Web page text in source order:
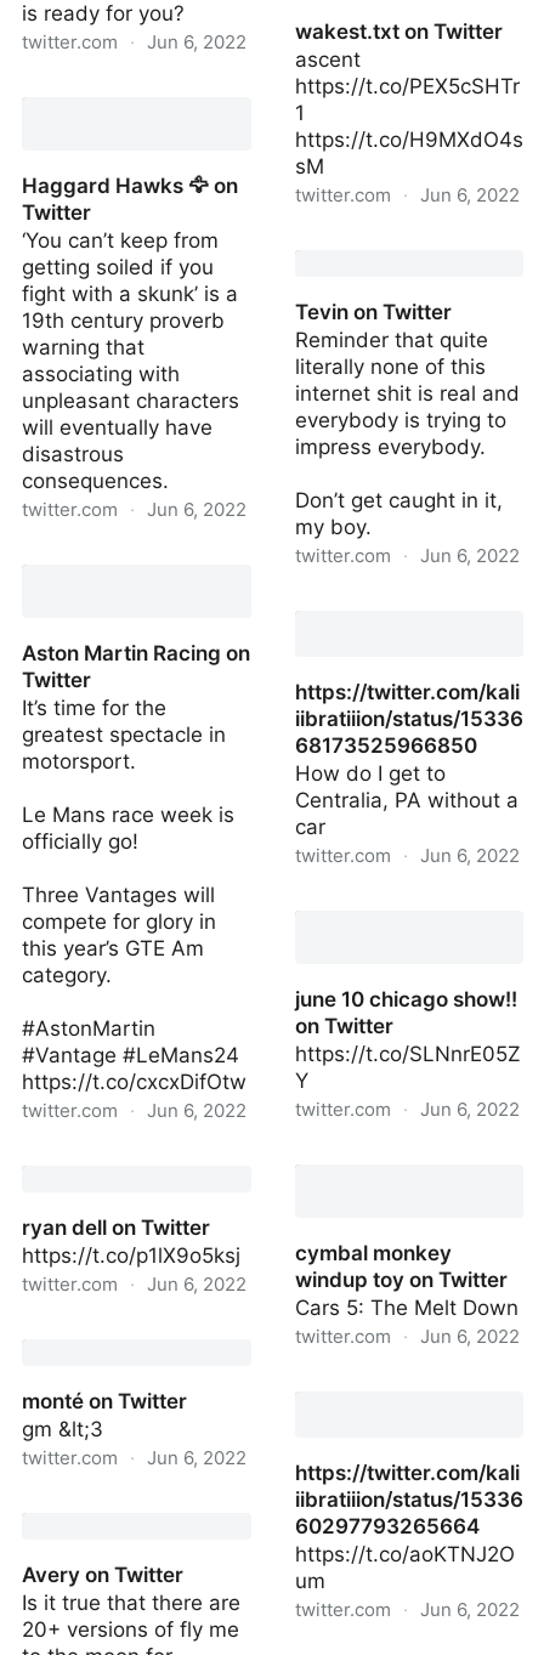
is ready for you?
twitter.com · Jun 6, 2022
Haggard Hawks 🦅 on
Twitter
‘You can’t keep from
getting soiled if you
fight with a skunk’ is a
19th century proverb
warning that
associating with
unpleasant characters
will eventually have
disastrous
consequences.
twitter.com · Jun 6, 2022
Aston Martin Racing on
Twitter
It’s time for the
greatest spectacle in
motorsport.
Le Mans race week is
officially go!
Three Vantages will
compete for glory in
this year’s GTE Am
category.
#AstonMartin
#Vantage #LeMans24
https://t.co/cxcxDifOtw
twitter.com · Jun 6, 2022
ryan dell on Twitter
https://t.co/p1lX9o5ksj
twitter.com · Jun 6, 2022
monté on Twitter
gm &lt;3
twitter.com · Jun 6, 2022
Avery on Twitter
Is it true that there are
20+ versions of fly me
wakest.txt on Twitter
ascent
https://t.co/PEX5cSHTr
1
https://t.co/H9MXdO4s
sM
twitter.com · Jun 6, 2022
Tevin on Twitter
Reminder that quite
literally none of this
internet shit is real and
everybody is trying to
impress everybody.
Don’t get caught in it,
my boy.
twitter.com · Jun 6, 2022
https://twitter.com/kali
iibratiiion/status/15336
68173525966850
How do I get to
Centralia, PA without a
car
twitter.com · Jun 6, 2022
june 10 chicago show!!
on Twitter
https://t.co/SLNnrE05Z
Y
twitter.com · Jun 6, 2022
cymbal monkey
windup toy on Twitter
Cars 5: The Melt Down
twitter.com · Jun 6, 2022
https://twitter.com/kali
iibratiiion/status/15336
60297793265664
https://t.co/aoKTNJ2O
um
twitter.com · Jun 6, 2022